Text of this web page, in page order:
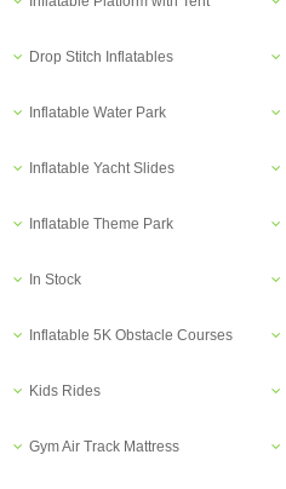
Drop Stitch Inflatables
Inflatable Water Park
Inflatable Yacht Slides
Inflatable Theme Park
In Stock
Inflatable 5K Obstacle Courses
Kids Rides
Gym Air Track Mattress